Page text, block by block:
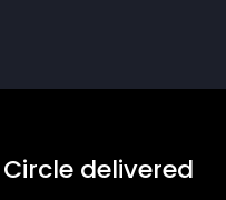
delivered